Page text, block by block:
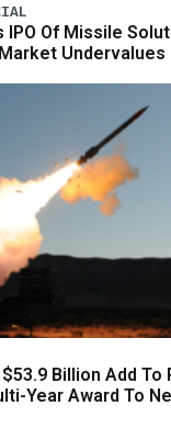
IPO Of Missile
Undervalues
Billion Add To
Year Award To